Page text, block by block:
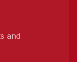
and